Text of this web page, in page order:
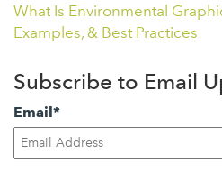
What Is Environmental
Examples, & Best Practices
Subscribe to Email
Email*